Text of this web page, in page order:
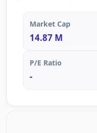
Market Cap
14.87 M
P/E Ratio
-